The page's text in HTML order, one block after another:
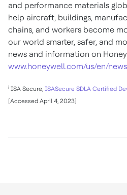
and performance materials
help aircraft, buildings,
chains, and workers become
our world smarter, safer, and
news and information on
www.honeywell.com/us/en/news
i ISA Secure, ISASecure SDLA Certified
[Accessed April 4, 2023]